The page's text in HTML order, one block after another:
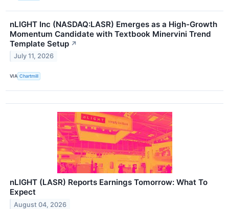
nLIGHT Inc (NASDAQ:LASR) Emerges as a High-Growth
Momentum Candidate with Textbook Minervini Trend
Template Setup ↗
July 11, 2026
VIA Chartmill
nLIGHT (LASR) Reports Earnings Tomorrow: What To
Expect
August 04, 2026